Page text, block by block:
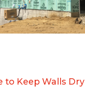
to Keep Walls Dry